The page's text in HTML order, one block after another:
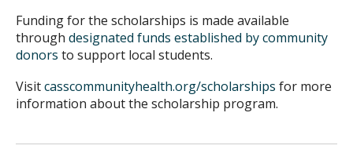
Funding for the scholarships is made available
through designated funds established by community
donors to support local students.
Visitcasscommunityhealth.org/scholarships for more
information about the scholarship program.